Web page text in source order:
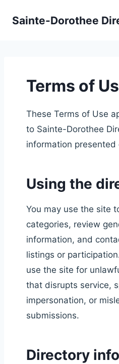
Sainte-Dorothee
Terms of
These Terms of Use
to Sainte-Dorothee
information
Using the
You may use the site
categories, review
information, and
listings or
use the site for
that disrupts service,
impersonation, or
submissions.
Directory